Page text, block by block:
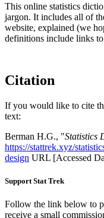
This online statistics
jargon. It includes all of
website, explained (we
definitions include links
Citation
If you would like to cite
text:
Berman H.G., "Statistics
https://stattrek.xyz/
design URL [Accessed
Support Stat Trek
Follow the link below to
receive a small